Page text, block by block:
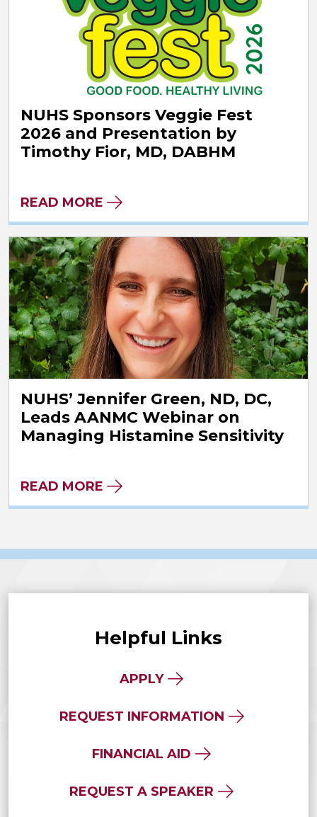
NUHS Sponsors Veggie Fest
2026 and Presentation by
Timothy Fior, MD, DABHM
READ MORE
NUHS’ Jennifer Green, ND, DC,
Leads AANMC Webinar on
Managing Histamine Sensitivity
READ MORE
Helpful Links
APPLY
REQUEST INFORMATION
FINANCIAL AID
REQUEST A SPEAKER